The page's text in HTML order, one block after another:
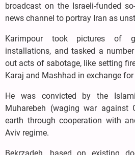
broadcast on the Israeli-funded
news channel to portray Iran as
Karimpour took pictures of
installations, and tasked a
out acts of sabotage, like setting
Karaj and Mashhad in exchange
He was convicted by the
Muharebeh (waging war against
earth through cooperation with
Aviv regime.